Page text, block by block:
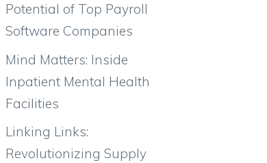
Potential of Top Payroll
Software Companies
Mind Matters: Inside
Inpatient Mental Health
Facilities
Linking Links:
Revolutionizing Supply